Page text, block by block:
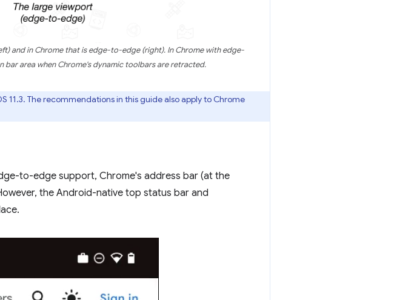
and in Chrome that is edge-to-edge (right). In Chrome with edge-
area when Chrome's dynamic toolbars are retracted.
The recommendations in this guide also apply to Chrome
to-edge support, Chrome's address bar (at the
the Android-native top status bar and